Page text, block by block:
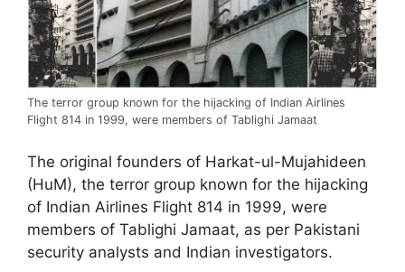
The terror group known for the hijacking of Indian Airlines
Flight 814 in 1999, were members of Tablighi Jamaat
The original founders of Harkat-ul-Mujahideen
(HuM), the terror group known for the hijacking
of Indian Airlines Flight 814 in 1999, were
members of Tablighi Jamaat, as per Pakistani
security analysts and Indian investigators.